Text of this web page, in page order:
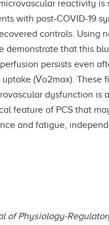
reactivity is
with post-COVID-19
controls. Using
demonstrate that this
persists even
(V̇o2max). These
dysfunction is
feature of PCS that
and fatigue,
of Physiology-